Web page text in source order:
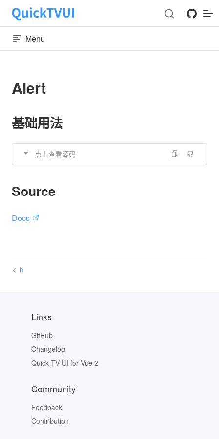
Skip to content
Menu
Alert
基础用法
点击查看源码
Source
Docs
h
Links
GitHub
Changelog
Quick TV UI for Vue 2
Community
Feedback
Contribution